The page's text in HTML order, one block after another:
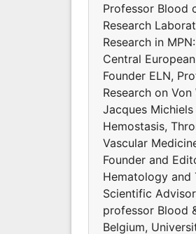
Professor Blood
Research
Research in
Central
Founder ELN,
Research on
Jacques
Hemostasis,
Vascular
Founder and
Hematology and
Scientific
professor Blood
Belgium,